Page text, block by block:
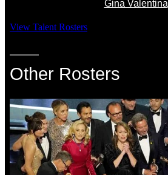
Gina Valentina
View Talent Rosters
Other Rosters